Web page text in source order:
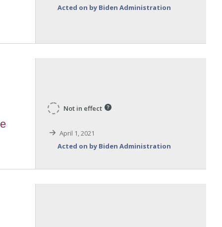
Acted on by Biden Administration
Not in effect
April 1, 2021
Acted on by Biden Administration